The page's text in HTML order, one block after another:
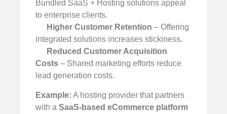
Bundled SaaS + Hosting solutions appeal
to enterprise clients.
Higher Customer Retention – Offering
integrated solutions increases stickiness.
Reduced Customer Acquisition
Costs – Shared marketing efforts reduce
lead generation costs.
Example: A hosting provider that partners
with a SaaS-based eCommerce platform